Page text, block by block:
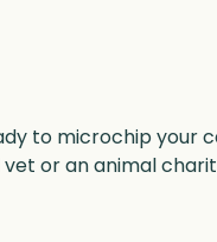
to microchip your
vet or an animal